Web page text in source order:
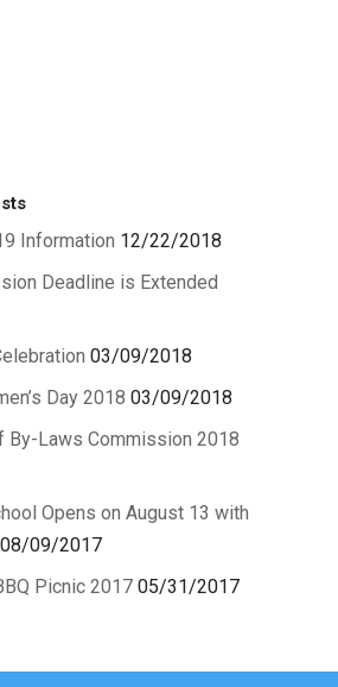
Information 12/22/2018
Deadline is Extended
03/09/2018
Day 2018 03/09/2018
By-Laws Commission 2018
Opens on August 13 with
08/09/2017
Picnic 2017 05/31/2017